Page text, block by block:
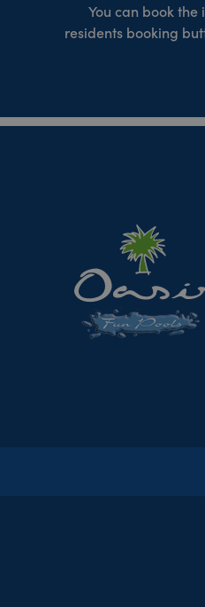
You can book
residents booking